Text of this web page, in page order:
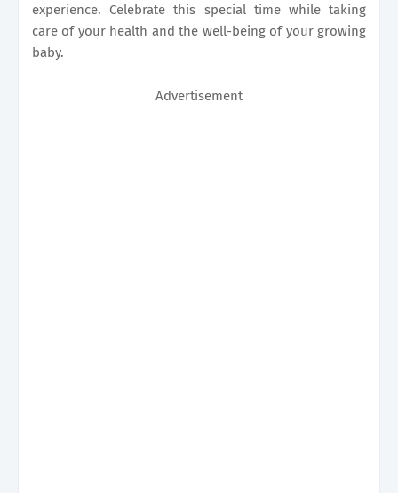
experience. Celebrate this special time while taking
care of your health and the well-being of your growing
baby.
Advertisement